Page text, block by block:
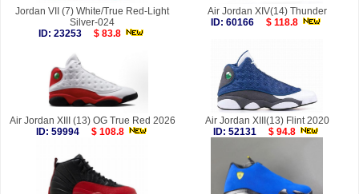
Jordan VII (7) White/True Red-Light
Silver-024
ID: 23253
$ 83.8
Air Jordan XIV(14) Thunder
ID: 60166
$ 118.8
Air Jordan XIII (13) OG True Red 2026
ID: 59994
$ 108.8
Air Jordan XIII(13) Flint 2020
ID: 52131
$ 94.8